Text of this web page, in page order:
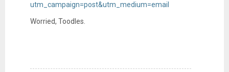
utm_campaign=post&utm_medium=email
Worried, Toodles.